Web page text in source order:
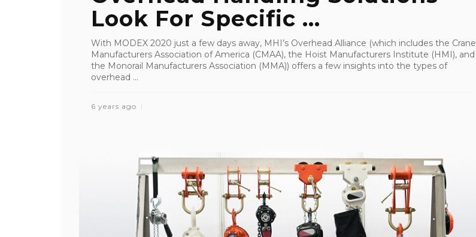
Look For Specific ...
With MODEX 2020 just a few days away, MHI’s Overhead Alliance (which includes the Crane
Manufacturers Association of America (CMAA), the Hoist Manufacturers Institute (HMI), and
the Monorail Manufacturers Association (MMA)) offers a few insights into the types of
overhead ...
6 years ago